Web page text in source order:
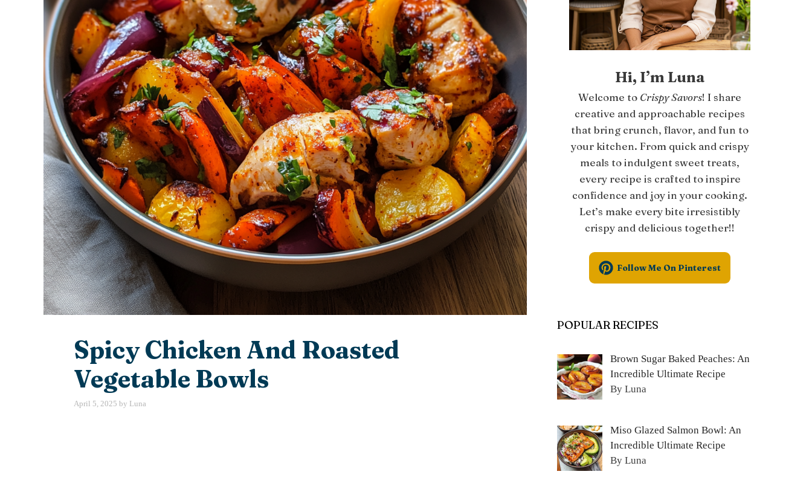
Spicy Chicken And Roasted
Vegetable Bowls
April 5, 2025 by Luna
Hi, I’m Luna
Welcome to Crispy Savors! I share
creative and approachable recipes
that bring crunch, flavor, and fun to
your kitchen. From quick and crispy
meals to indulgent sweet treats,
every recipe is crafted to inspire
confidence and joy in your cooking.
Let’s make every bite irresistibly
crispy and delicious together!!
Follow Me On Pinterest
POPULAR RECIPES
Brown Sugar Baked Peaches: An
Incredible Ultimate Recipe
By Luna
Miso Glazed Salmon Bowl: An
Incredible Ultimate Recipe
By Luna